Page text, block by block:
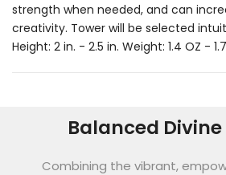
strength when needed, and can
creativity. Tower will be selected
Height: 2 in. - 2.5 in. Weight: 1.4 OZ -
Balanced
Combining the vibrant,